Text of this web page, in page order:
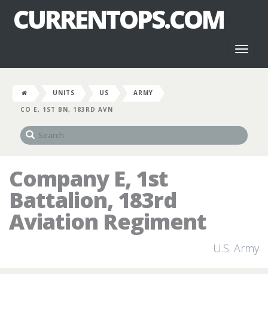
CURRENTOPS.COM
UNITS US
ARMY
CO E, 1ST BN, 183RD AVN
Company E, 1st
Battalion, 183rd
Aviation Regiment
U.S. Army